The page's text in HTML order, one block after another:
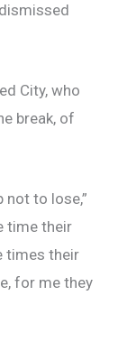
City, who
break, of
not to lose,”
time their
times their
for me they